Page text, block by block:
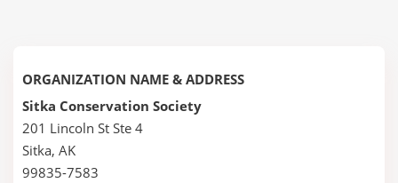
ORGANIZATION NAME & ADDRESS
Sitka Conservation Society
201 Lincoln St Ste 4
Sitka, AK
99835-7583